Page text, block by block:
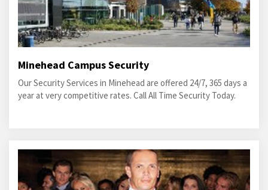
Minehead Campus Security
Our Security Services in Minehead are offered 24/7, 365 days a
year at very competitive rates. Call All Time Security Today.